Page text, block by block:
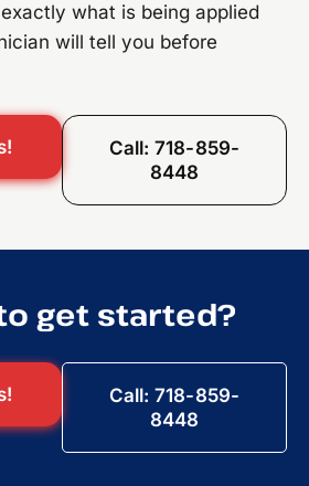
what is being applied
will tell you before
Call: 718-859-
8448
get started?
Call: 718-859-
8448